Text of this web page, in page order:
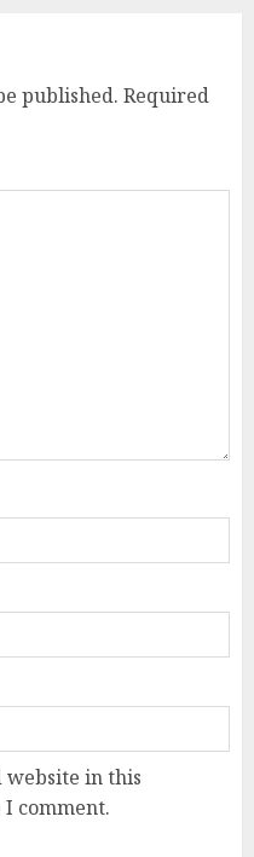
published. Required
website in this
comment.